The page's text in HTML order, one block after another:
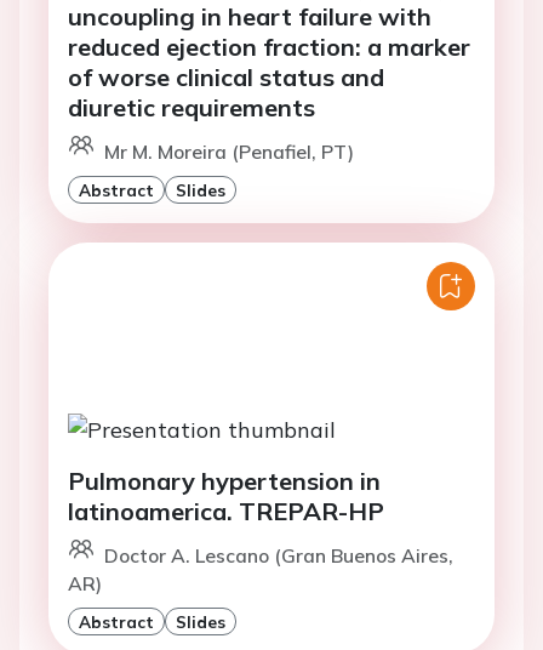
uncoupling in heart failure with
reduced ejection fraction: a marker
of worse clinical status and
diuretic requirements
Mr M. Moreira (Penafiel, PT)
Abstract Slides
Pulmonary hypertension in
latinoamerica. TREPAR-HP
Doctor A. Lescano (Gran Buenos Aires,
AR)
Abstract Slides